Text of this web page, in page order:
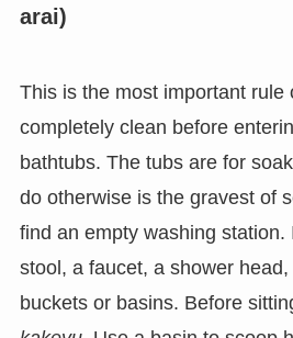
arai)
This is the most important rule
completely clean before
bathtubs. The tubs are for
do otherwise is the gravest of
find an empty washing station.
stool, a faucet, a shower
buckets or basins. Before